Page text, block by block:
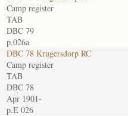
Camp register
TAB
DBC 79
p.026a
DBC 78 Krugersdorp RC
Camp register
TAB
DBC 78
Apr 1901-
p.E 026